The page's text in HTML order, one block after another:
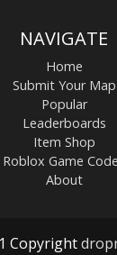
NAVIGATE
Home
Submit Your Map
Popular
Leaderboards
Item Shop
Roblox Game
About
Copyright